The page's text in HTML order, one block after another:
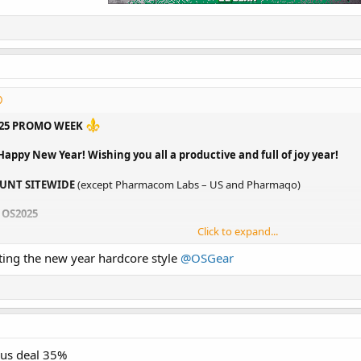
PROMO WEEK
New Year! Wishing you all a productive and full of joy year!
SITEWIDE(except Pharmacom Labs – US and Pharmaqo)
COST (valid for one warehouse only)
(store credit can be used with a new order)
500IU- LIMITED OFFER - $650
Click to expand...
the new year hardcore style @OSGear
deal 35%